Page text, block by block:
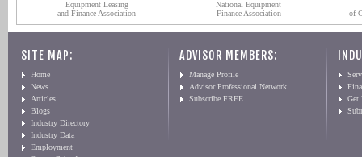
Equipment Leasing
and Finance Association
National Equipment
Finance Association
of
SITE MAP:
Home
News
Articles
Blogs
Industry Directory
Industry Data
Employment
ADVISOR MEMBERS:
Manage Profile
Advisor Professional Network
Subscribe FREE
Get